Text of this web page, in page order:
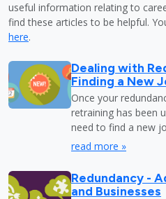
useful information relating to
find these articles to be helpful.
here.
Dealing with
Finding a New
Once your
retraining has been
need to find a new
read more »
Redundancy -
and Businesses